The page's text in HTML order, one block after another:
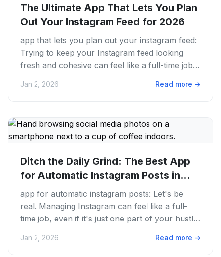
The Ultimate App That Lets You Plan
Out Your Instagram Feed for 2026
app that lets you plan out your instagram feed:
Trying to keep your Instagram feed looking
fresh and cohesive can feel like a full-time job.
Jan 2, 2026 Read more →
Ditch the Daily Grind: The Best App
for Automatic Instagram Posts in...
app for automatic instagram posts: Let's be
real. Managing Instagram can feel like a full-
time job, even if it's just one part of your hustle.
Jan 2, 2026 Read more →